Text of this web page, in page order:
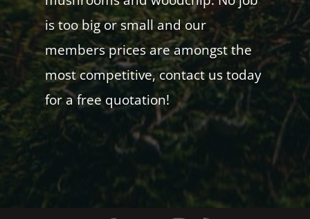
is too big or small and our
members prices are amongst the
most competitive, contact us today
for a free quotation!